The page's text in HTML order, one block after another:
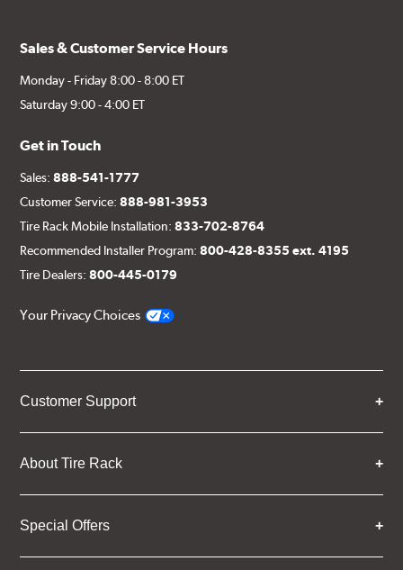
Sales & Customer Service Hours
Monday - Friday 8:00 - 8:00 ET
Saturday 9:00 - 4:00 ET
Get in Touch
Sales:888-541-1777
Customer Service:888-981-3953
Tire Rack Mobile Installation:833-702-8764
Recommended Installer Program:800-428-8355 ext. 4195
Tire Dealers:800-445-0179
Your Privacy Choices
Customer Support
About Tire Rack
Special Offers